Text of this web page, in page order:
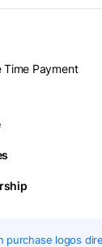
Time Payment
purchase logos